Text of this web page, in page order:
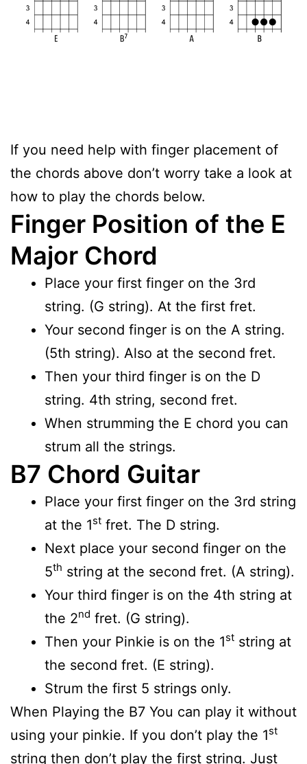
If you need help with finger placement of
the chords above don’t worry take a look at
how to play the chords below.
Finger Position of the E
Major Chord
Place your first finger on the 3rd
string. (G string). At the first fret.
Your second finger is on the A string.
(5th string). Also at the second fret.
Then your third finger is on the D
string. 4th string, second fret.
When strumming the E chord you can
strum all the strings.
B7 Chord Guitar
Place your first finger on the 3rd string
at the 1st fret. The D string.
Next place your second finger on the
5th string at the second fret. (A string).
Your third finger is on the 4th string at
the 2nd fret. (G string).
Then your Pinkie is on the 1st string at
the second fret. (E string).
Strum the first 5 strings only.
When Playing the B7 You can play it without
using your pinkie. If you don’t play the 1st
string then don’t play the first string. Just